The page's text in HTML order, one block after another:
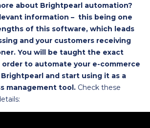
about Brightpearl automation?
information – this being one
of this software, which leads
and your customers receiving
You will be taught the exact
to automate your e-commerce
and start using it as a
management tool. Check these